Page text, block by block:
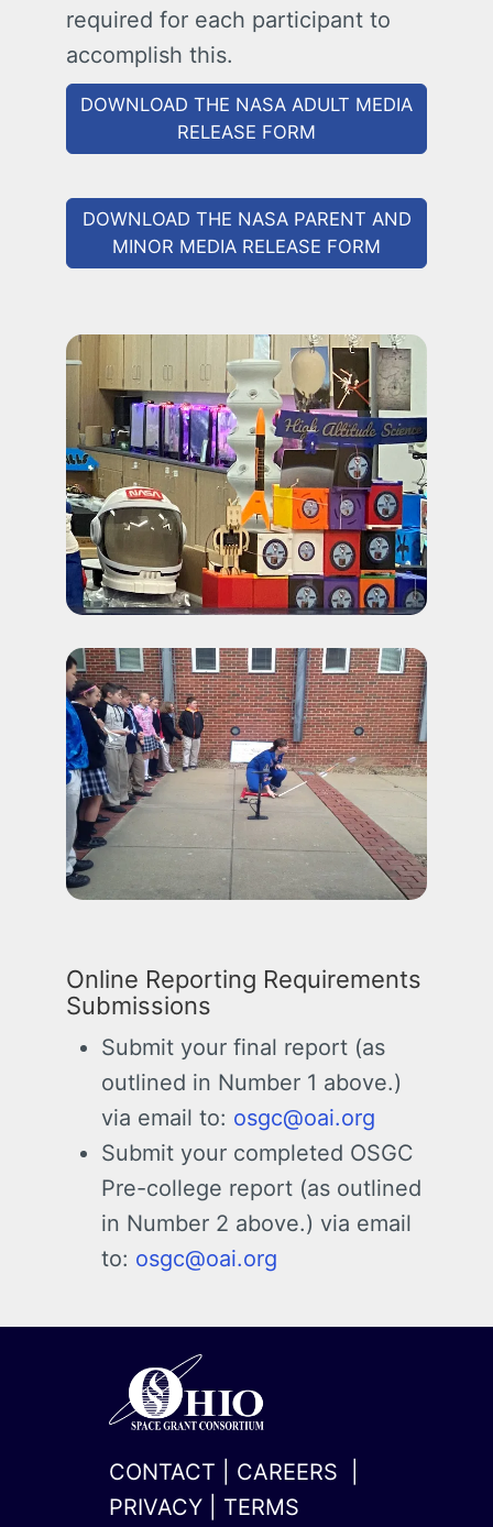
required for each participant to
accomplish this.
DOWNLOAD THE NASA ADULT MEDIA
RELEASE FORM
DOWNLOAD THE NASA PARENT AND
MINOR MEDIA RELEASE FORM
Online Reporting Requirements
Submissions
Submit your final report (as
outlined in Number 1 above.)
via email to: osgc@oai.org
Submit your completed OSGC
Pre-college report (as outlined
in Number 2 above.) via email
to: osgc@oai.org
CONTACT CAREERS
PRIVACY
TERMS